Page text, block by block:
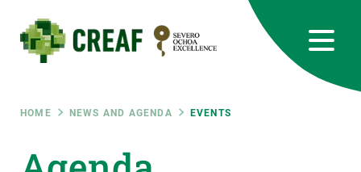
main
content
Breadcrumb
HOME NEWS AND AGENDA EVENTS
RRSS
Featured
INTRANET